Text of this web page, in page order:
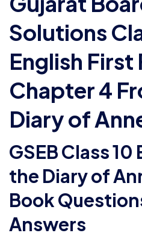
Solutions
English First
Chapter 4
Diary of
GSEB Class
the Diary of
Book
Answers